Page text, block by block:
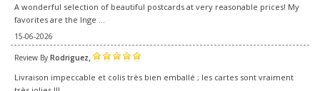
A wonderful selection of beautiful postcards at very reasonable prices! My
favorites are the Inge ...
15-06-2026
Review By Rodriguez,
Livraison impeccable et colis très bien emballé ; les cartes sont vraiment